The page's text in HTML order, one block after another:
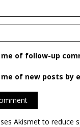
of follow-up
of new posts by
Akismet to reduce